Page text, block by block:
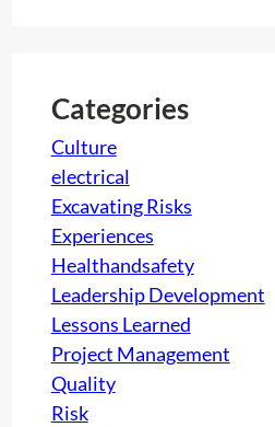
h
Categories
Culture
electrical
Excavating Risks
Experiences
Healthandsafety
Leadership Development
Lessons Learned
Project Management
Quality
Risk